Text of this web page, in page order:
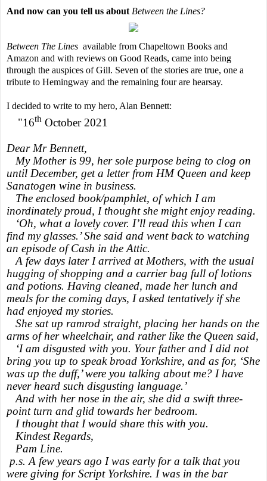
And now can you tell us about Between the Lines?
Between The Lines available from Chapeltown Books and
Amazon and with reviews on Good Reads, came into being
through the auspices of Gill. Seven of the stories are true, one a
tribute to Hemingway and the remaining four are hearsay.
I decided to write to my hero, Alan Bennett:
"16thOctober 2021
Dear Mr Bennett,
My Mother is 99, her sole purpose being to clog on
until December, get a letter from HM Queen and keep
Sanatogen wine in business.
The enclosed book/pamphlet, of which I am
inordinately proud, I thought she might enjoy reading.
‘Oh, what a lovely cover. I’ll read this when I can
find my glasses.’ She said and went back to watching
an episode of Cash in the Attic.
A few days later I arrived at Mothers, with the usual
hugging of shopping and a carrier bag full of lotions
and potions. Having cleaned, made her lunch and
meals for the coming days, I asked tentatively if she
had enjoyed my stories.
She sat up ramrod straight, placing her hands on the
arms of her wheelchair, and rather like the Queen said,
‘I am disgusted with you. Your father and I did not
bring you up to speak broad Yorkshire, and as for, ‘She
was up the duff,’ were you talking about me? I have
never heard such disgusting language.’
And with her nose in the air, she did a swift three-
point turn and glid towards her bedroom.
I thought that I would share this with you.
Kindest Regards,
Pam Line.
p.s. A few years ago I was early for a talk that you
were giving for Script Yorkshire. I was in the bar